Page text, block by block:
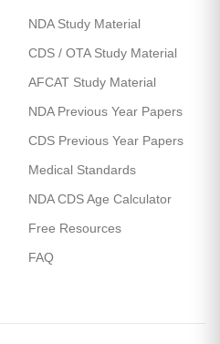
NDA Study Material
CDS / OTA Study Material
AFCAT Study Material
NDA Previous Year Papers
CDS Previous Year Papers
Medical Standards
NDA CDS Age Calculator
Free Resources
FAQ